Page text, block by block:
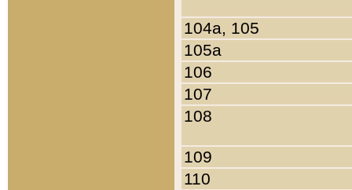
104a, 105
105a
106
107
108
109
110